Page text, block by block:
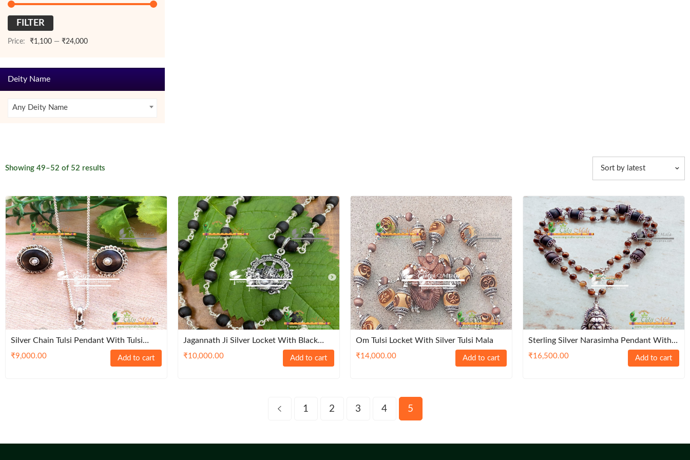
FILTER
Price: ₹1,100 — ₹24,000
Deity Name
Any Deity Name
Showing 49–52 of 52 results
latest
Sort by latest
Silver Chain Tulsi Pendant With Tulsi
Earrings Set – Classic / Premium / Trendy
₹9,000.00 Add to cart
Jagannath Ji Silver Locket With Black
Tulsi Mala
₹10,000.00 Add to cart
Om Tulsi Locket With Silver Tulsi Mala
₹14,000.00 Add to cart
Sterling Silver Narasimha Pendant With
Heavy Sterling Silver Capped Tulasi Beads
₹16,500.00 Add to cart
1 2 3 4 5